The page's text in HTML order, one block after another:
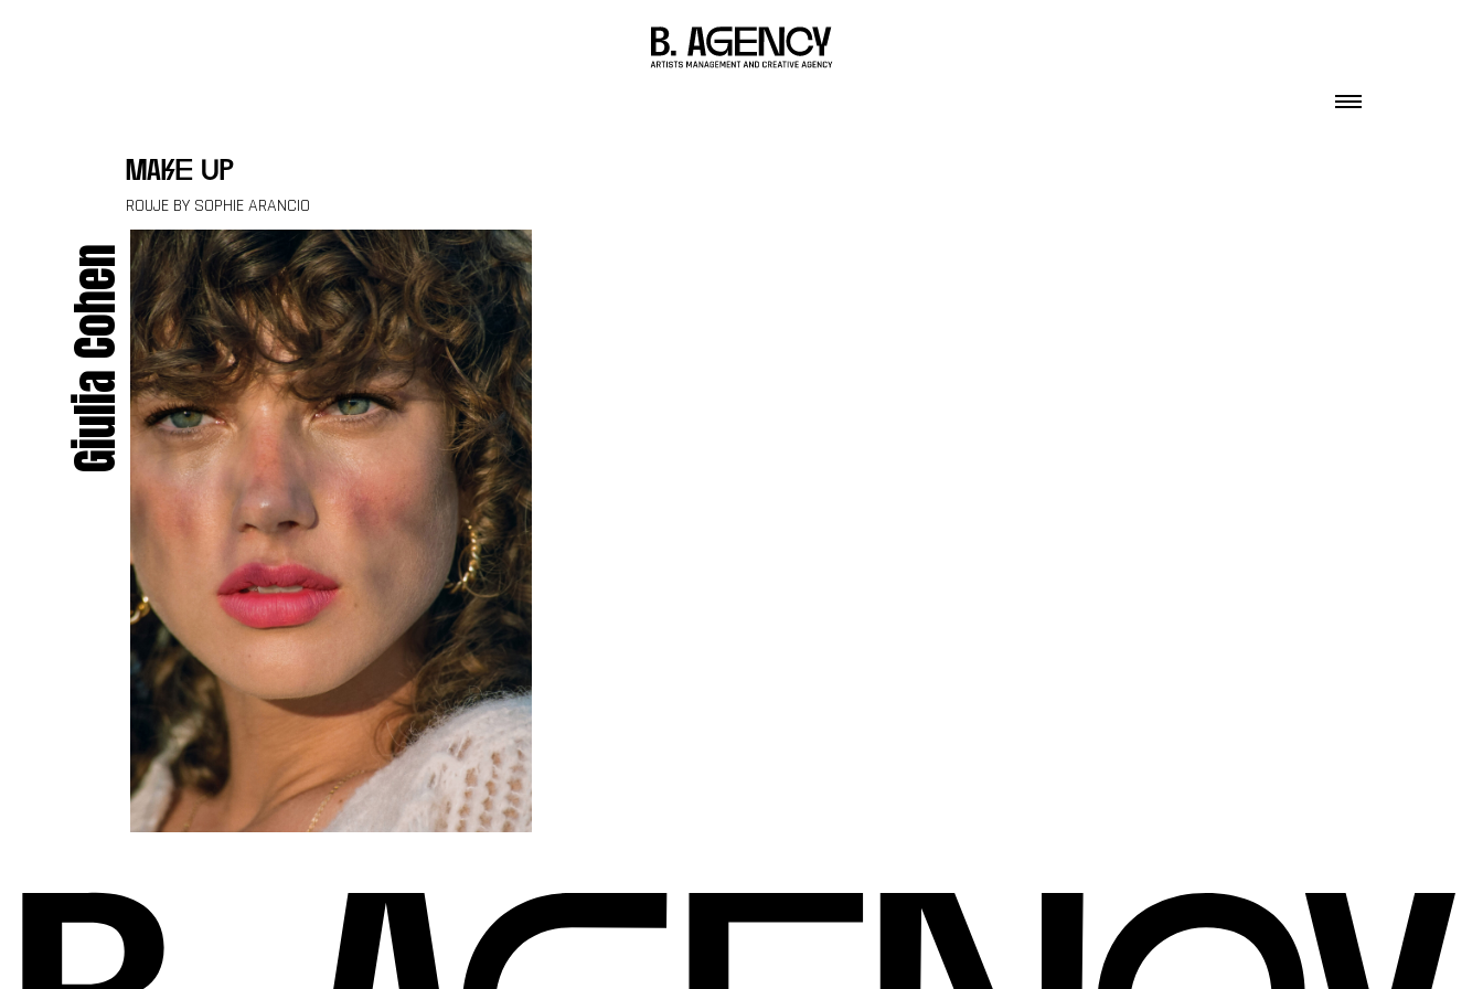
make up
ROUJE BY SOPHIE ARANCIO
Giulia Cohen